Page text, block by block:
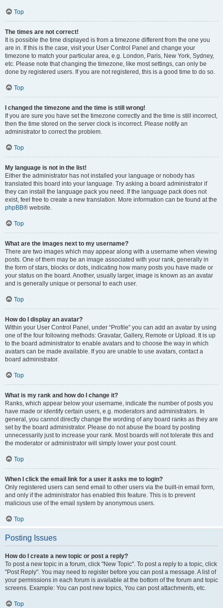
Top
The times are not correct!
It is possible the time displayed is from a timezone different from the one you
are in. If this is the case, visit your User Control Panel and change your
timezone to match your particular area, e.g. London, Paris, New York, Sydney,
etc. Please note that changing the timezone, like most settings, can only be
done by registered users. If you are not registered, this is a good time to do so.
Top
I changed the timezone and the time is still wrong!
If you are sure you have set the timezone correctly and the time is still incorrect,
then the time stored on the server clock is incorrect. Please notify an
administrator to correct the problem.
Top
My language is not in the list!
Either the administrator has not installed your language or nobody has
translated this board into your language. Try asking a board administrator if
they can install the language pack you need. If the language pack does not
exist, feel free to create a new translation. More information can be found at the
phpBB® website.
Top
What are the images next to my username?
There are two images which may appear along with a username when viewing
posts. One of them may be an image associated with your rank, generally in
the form of stars, blocks or dots, indicating how many posts you have made or
your status on the board. Another, usually larger, image is known as an avatar
and is generally unique or personal to each user.
Top
How do I display an avatar?
Within your User Control Panel, under “Profile” you can add an avatar by using
one of the four following methods: Gravatar, Gallery, Remote or Upload. It is up
to the board administrator to enable avatars and to choose the way in which
avatars can be made available. If you are unable to use avatars, contact a
board administrator.
Top
What is my rank and how do I change it?
Ranks, which appear below your username, indicate the number of posts you
have made or identify certain users, e.g. moderators and administrators. In
general, you cannot directly change the wording of any board ranks as they are
set by the board administrator. Please do not abuse the board by posting
unnecessarily just to increase your rank. Most boards will not tolerate this and
the moderator or administrator will simply lower your post count.
Top
When I click the email link for a user it asks me to login?
Only registered users can send email to other users via the built-in email form,
and only if the administrator has enabled this feature. This is to prevent
malicious use of the email system by anonymous users.
Top
Posting Issues
How do I create a new topic or post a reply?
To post a new topic in a forum, click "New Topic". To post a reply to a topic, click
"Post Reply". You may need to register before you can post a message. A list of
your permissions in each forum is available at the bottom of the forum and topic
screens. Example: You can post new topics, You can post attachments, etc.
Top